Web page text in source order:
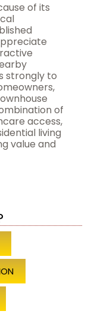
of its
strongly to
of
access,
living
value and